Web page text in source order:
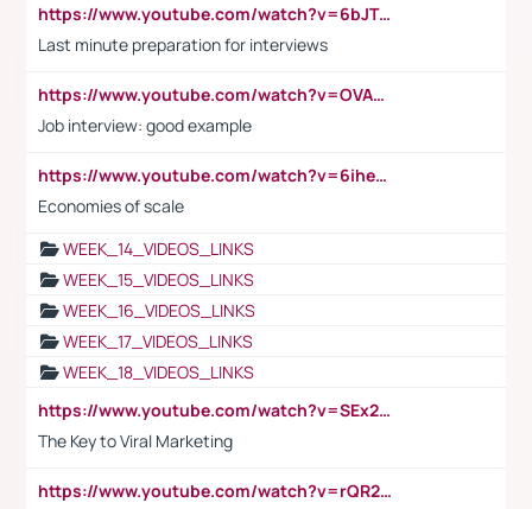
https://www.youtube.com/watch?v=6bJTEZnTT5A
Last minute preparation for interviews
https://www.youtube.com/watch?v=OVAMb6Kui6A
Job interview: good example
https://www.youtube.com/watch?v=6ihehRMtRWc
Economies of scale
WEEK_14_VIDEOS_LINKS
WEEK_15_VIDEOS_LINKS
WEEK_16_VIDEOS_LINKS
WEEK_17_VIDEOS_LINKS
WEEK_18_VIDEOS_LINKS
https://www.youtube.com/watch?v=SEx21vEpLdo
The Key to Viral Marketing
https://www.youtube.com/watch?v=rQR2t3F6Tsk